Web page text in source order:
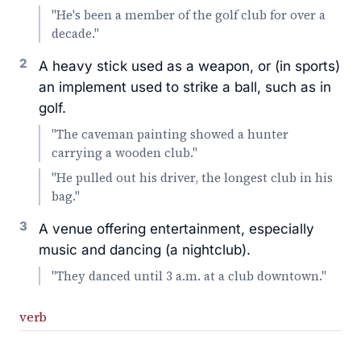
"He's been a member of the golf club for over a
decade."
2
A heavy stick used as a weapon, or (in sports)
an implement used to strike a ball, such as in
golf.
"The caveman painting showed a hunter
carrying a wooden club."
"He pulled out his driver, the longest club in his
bag."
3
A venue offering entertainment, especially
music and dancing (a nightclub).
"They danced until 3 a.m. at a club downtown."
verb